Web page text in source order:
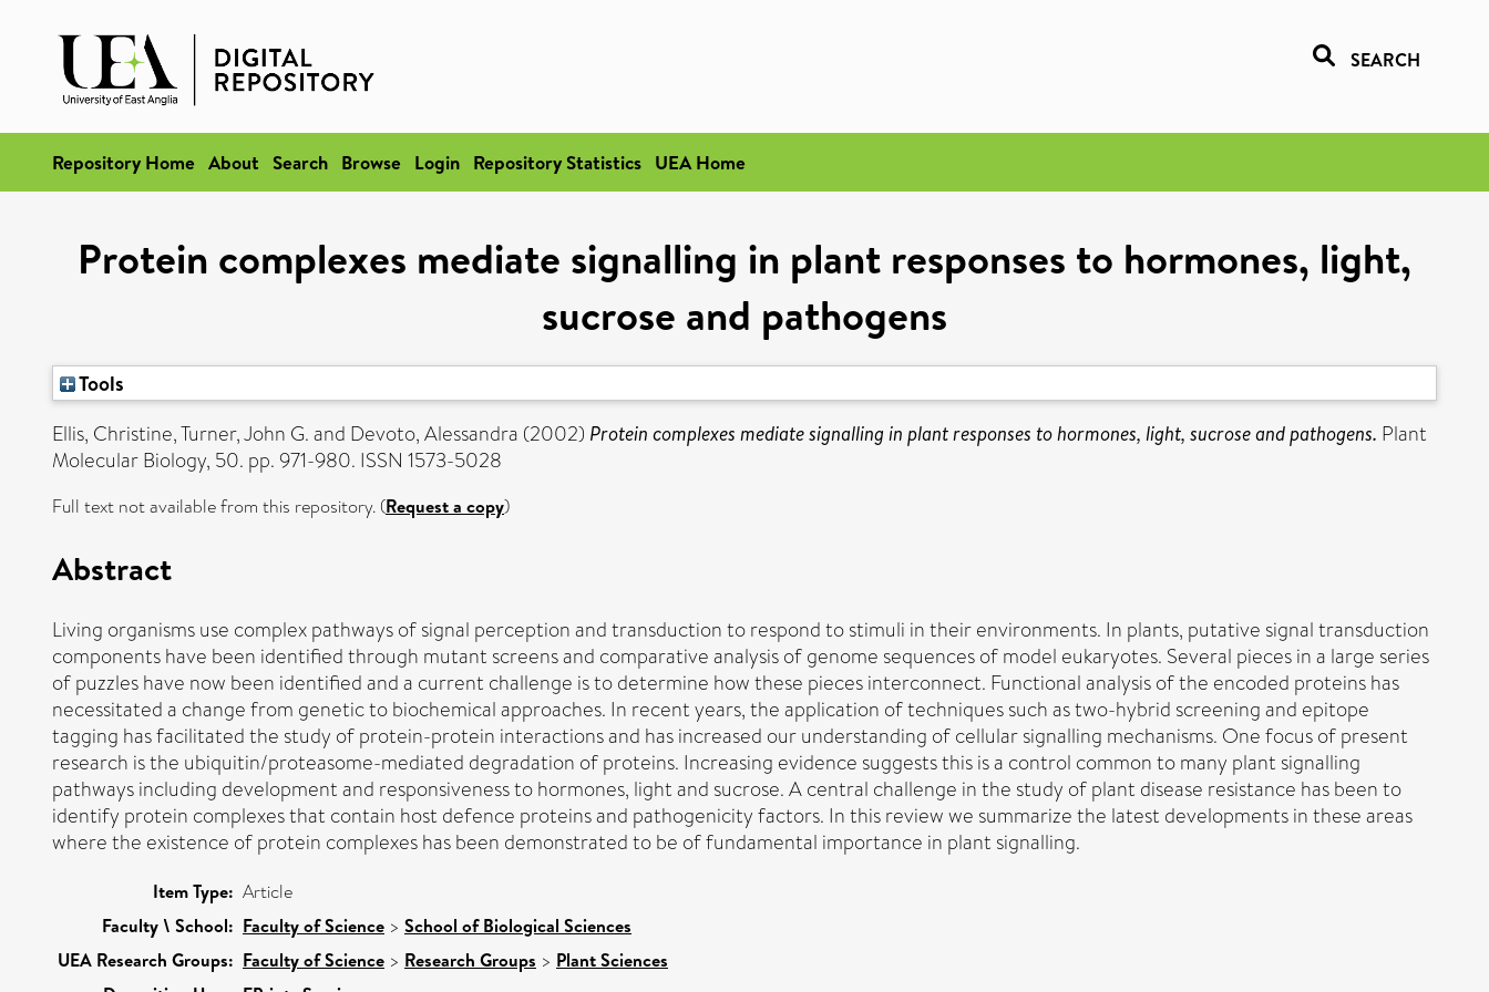
SEARCH
Repository Home About Search Browse Login Repository Statistics UEA Home
Protein complexes mediate signalling in plant responses to hormones, light,
sucrose and pathogens
Tools
Ellis, Christine,Turner, John G.and Devoto, Alessandra (2002) Protein complexes mediate signalling in plant responses to hormones, light, sucrose and pathogens. Plant
Molecular Biology, 50. pp. 971-980. ISSN 1573-5028
Full text not available from this repository. (Request a copy)
Abstract
Living organisms use complex pathways of signal perception and transduction to respond to stimuli in their environments. In plants, putative signal transduction
components have been identified through mutant screens and comparative analysis of genome sequences of model eukaryotes. Several pieces in a large series
of puzzles have now been identified and a current challenge is to determine how these pieces interconnect. Functional analysis of the encoded proteins has
necessitated a change from genetic to biochemical approaches. In recent years, the application of techniques such as two-hybrid screening and epitope
tagging has facilitated the study of protein-protein interactions and has increased our understanding of cellular signalling mechanisms. One focus of present
research is the ubiquitin/proteasome-mediated degradation of proteins. Increasing evidence suggests this is a control common to many plant signalling
pathways including development and responsiveness to hormones, light and sucrose. A central challenge in the study of plant disease resistance has been to
identify protein complexes that contain host defence proteins and pathogenicity factors. In this review we summarize the latest developments in these areas
where the existence of protein complexes has been demonstrated to be of fundamental importance in plant signalling.
Item Type: Article
Faculty \ School: Faculty of Science > School of Biological Sciences
UEA Research Groups: Faculty of Science > Research Groups > Plant Sciences